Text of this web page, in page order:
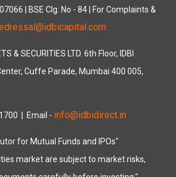
| BSE Clg. No - 84 | For Complaints &
& SECURITIES LTD. 6th Floor, IDBI
Cuffe Parade, Mumbai 400 005,
| Email - info@idbidirect.in
for Mutual Funds and IPOs"
market are subject to market risks,